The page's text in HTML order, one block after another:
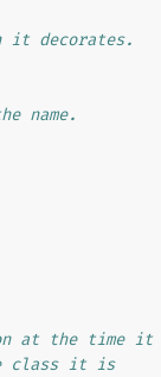
it decorates.
name.
at the time it
class it is